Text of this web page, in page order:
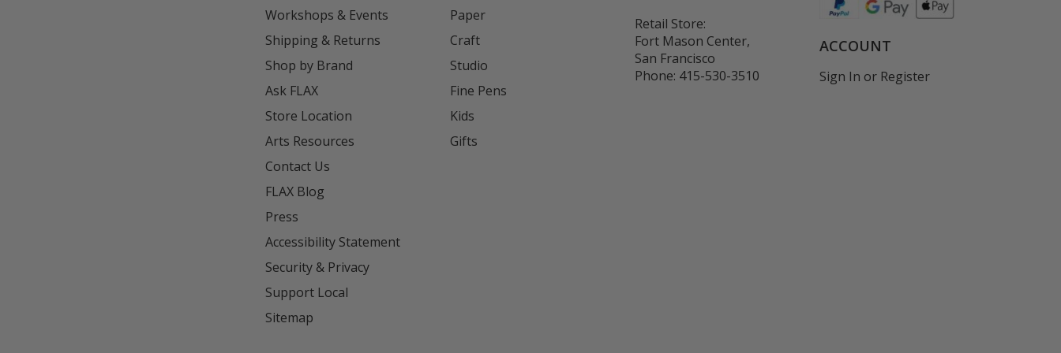
Workshops & Events
Shipping & Returns
Shop by Brand
Ask FLAX
Store Location
Arts Resources
Contact Us
FLAX Blog
Press
Accessibility Statement
Security & Privacy
Support Local
Sitemap
Paper
Craft
Studio
Fine Pens
Kids
Gifts
Retail Store:
Fort Mason Center,
San Francisco
Phone: 415-530-3510
ACCOUNT
Sign In or Register